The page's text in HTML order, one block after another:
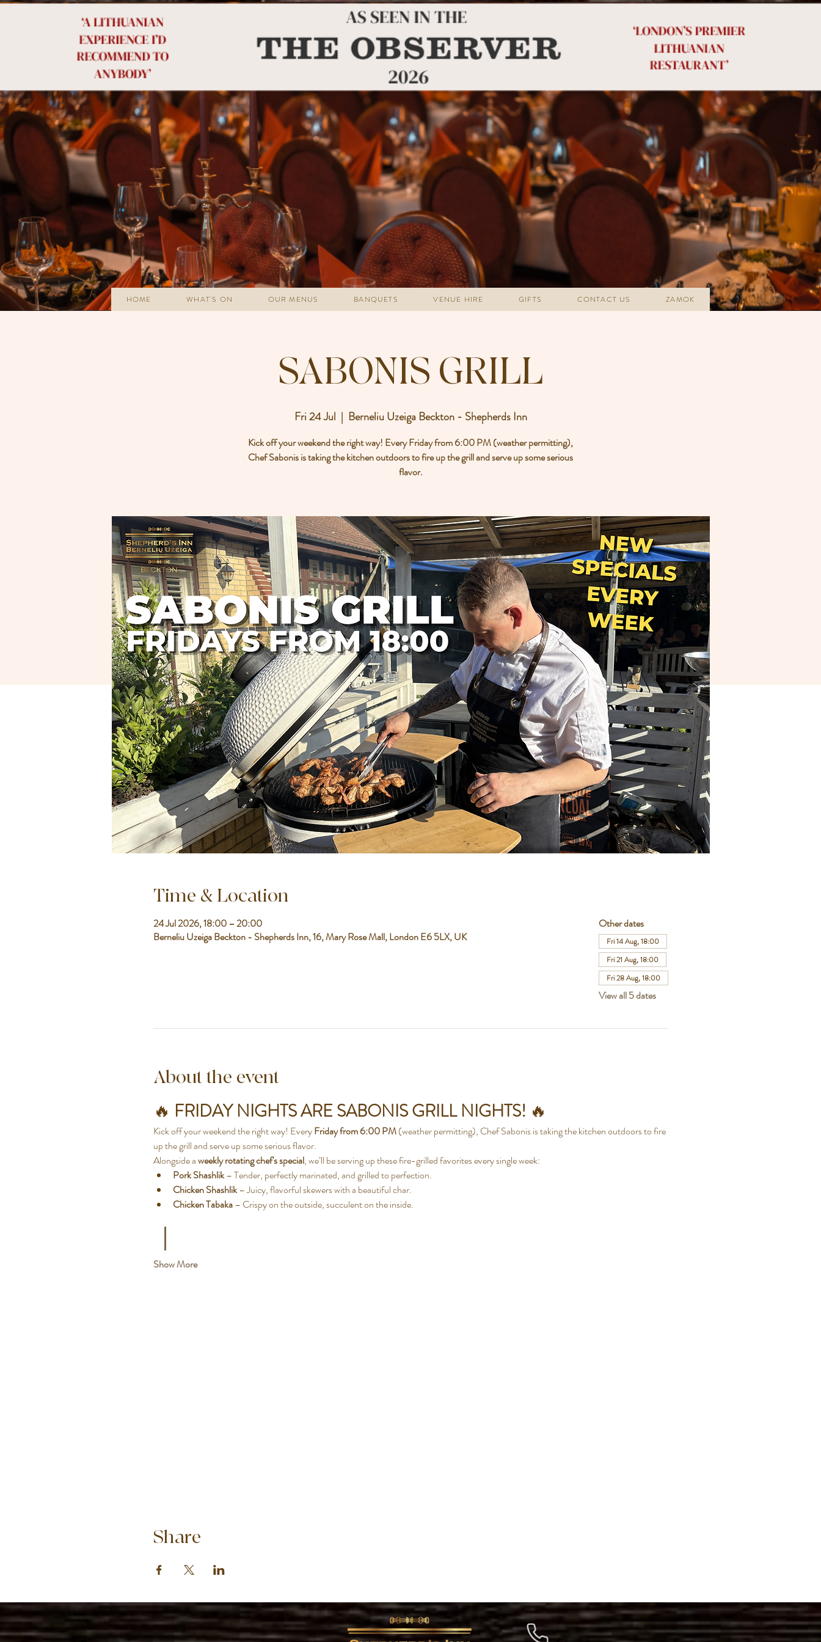
HOME WHAT'S ON OUR MENUS BANQUETS VENUE HIRE GIFTS CONTACT US ZAMOK
SABONIS GRILL
Fri 24 Jul
  |
Berneliu Uzeiga Beckton - Shepherds Inn
Kick off your weekend the right way! Every Friday from 6:00 PM (weather permitting),
Chef Sabonis is taking the kitchen outdoors to fire up the grill and serve up some serious
flavor.
Time & Location
24 Jul 2026, 18:00 – 20:00
Berneliu Uzeiga Beckton - Shepherds Inn, 16, Mary Rose Mall, London E6 5LX, UK
Other dates
Fri 14 Aug, 18:00
Fri 21 Aug, 18:00
Fri 28 Aug, 18:00
View all 5 dates
About the event
🔥 FRIDAY NIGHTS ARE SABONIS GRILL NIGHTS! 🔥
Kick off your weekend the right way! Every Friday from 6:00 PM (weather permitting), Chef Sabonis is taking the kitchen outdoors to fire
up the grill and serve up some serious flavor.
Alongside a weekly rotating chef's special, we’ll be serving up these fire-grilled favorites every single week:
Pork Shashlik – Tender, perfectly marinated, and grilled to perfection.
Chicken Shashlik – Juicy, flavorful skewers with a beautiful char.
Chicken Tabaka – Crispy on the outside, succulent on the inside.
Show More
Share